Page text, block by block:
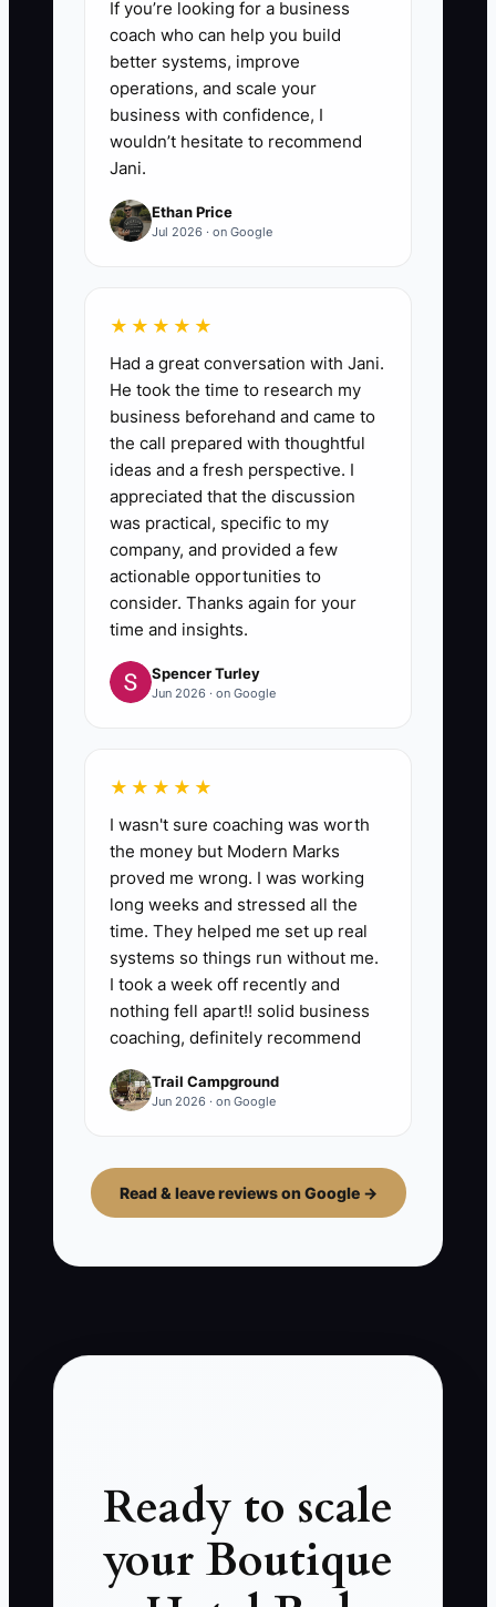
If you’re looking for a business
coach who can help you build
better systems, improve
operations, and scale your
business with confidence, I
wouldn’t hesitate to recommend
Jani.
Ethan Price
Jul 2026 · on Google
★★★★★
Had a great conversation with Jani.
He took the time to research my
business beforehand and came to
the call prepared with thoughtful
ideas and a fresh perspective. I
appreciated that the discussion
was practical, specific to my
company, and provided a few
actionable opportunities to
consider. Thanks again for your
time and insights.
Spencer Turley
Jun 2026 · on Google
★★★★★
I wasn't sure coaching was worth
the money but Modern Marks
proved me wrong. I was working
long weeks and stressed all the
time. They helped me set up real
systems so things run without me.
I took a week off recently and
nothing fell apart!! solid business
coaching, definitely recommend
Trail Campground
Jun 2026 · on Google
Read & leave reviews on Google →
Ready to scale
your Boutique